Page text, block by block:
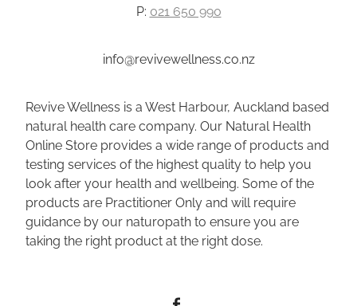
P: 021 650 990
info@revivewellness.co.nz
Revive Wellness is a West Harbour, Auckland based
natural health care company. Our Natural Health
Online Store provides a wide range of products and
testing services of the highest quality to help you
look after your health and wellbeing. Some of the
products are Practitioner Only and will require
guidance by our naturopath to ensure you are
taking the right product at the right dose.